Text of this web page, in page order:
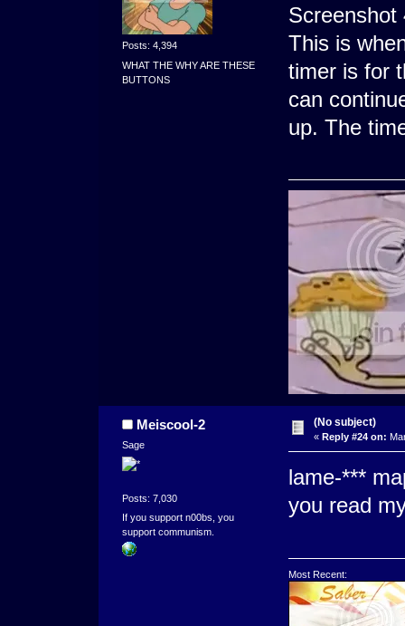
Posts: 4,394
WHAT THE WHY ARE THESE
BUTTONS
Screenshot
This is
timer is for
can
up. The
Meiscool-2
Sage
Posts: 7,030
If you support n00bs, you
support communism.
(No subject)
« Reply #24 on:
lame-***
you read
Most Recent: